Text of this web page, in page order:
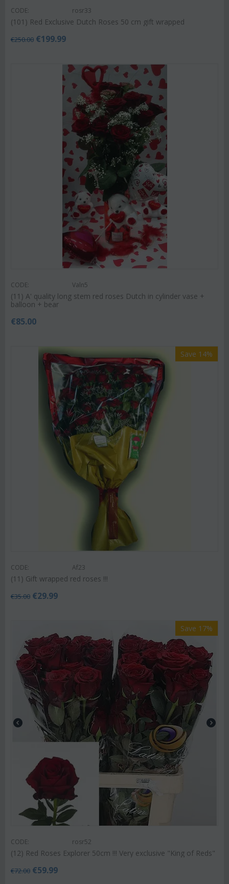
CODE: rosr33
(101) Red Exclusive Dutch Roses 50 cm gift wrapped
€250.00 €199.99
CODE: Valn5
(11) A' quality long stem red roses Dutch in cylinder vase +
balloon + bear
€85.00
Save 14%
CODE: Af23
(11) Gift wrapped red roses !!!
€35.00 €29.99
Save 17%
CODE: rosr52
(12) Red Roses Explorer 50cm !!! Very exclusive "King of Reds"
€72.00 €59.99